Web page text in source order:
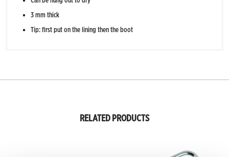
3 mm thick
Tip: first put on the lining then the boot
RELATED PRODUCTS